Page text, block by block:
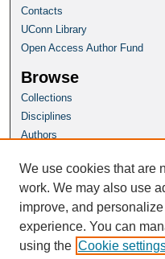
Contacts
UConn Library
Open Access Author Fund
Browse
Collections
Disciplines
Authors
Author Corner
Author FAQ
Homepage
SoL Website
We use cookies that are
work. We may also use
improve, and
experience. You can
using the Cookie